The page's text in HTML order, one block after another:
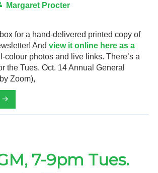
Margaret Procter
for a hand-delivered printed copy of
And view it online here as a
colour photos and live links. There’s a
the Tues. Oct. 14 Annual General
Zoom),
Fall
2025
7-9pm Tues.